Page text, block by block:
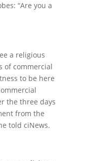
“Are you a
a religious
of commercial
to be here
the three days
from the
told ciNews.